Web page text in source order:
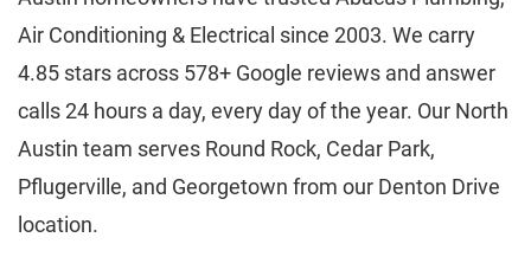
Air Conditioning & Electrical since 2003. We carry
4.85 stars across 578+ Google reviews and answer
calls 24 hours a day, every day of the year. Our North
Austin team serves Round Rock, Cedar Park,
Pflugerville, and Georgetown from our Denton Drive
location.